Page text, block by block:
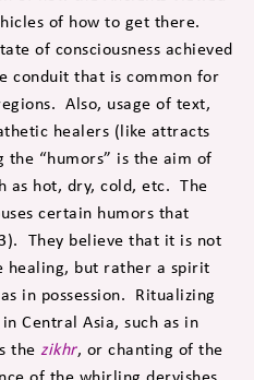
of how to get there.
of consciousness achieved
conduit that is common for
Also, usage of text,
healers (like attracts
“humors” is the aim of
as hot, dry, cold, etc. The
certain humors that
They believe that it is not
healing, but rather a spirit
in possession. Ritualizing
Central Asia, such as in
the zikhr, or chanting of the